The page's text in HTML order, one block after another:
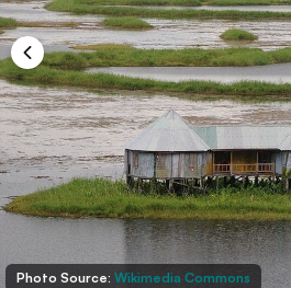
Photo Source: Wikimedia Commons